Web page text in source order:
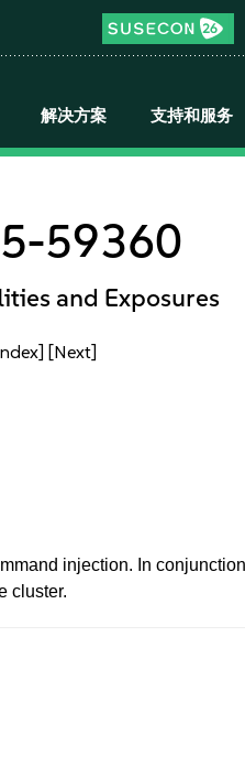
解决方案 支持和服务
59360
and Exposures
[Next]
injection. In
cluster.